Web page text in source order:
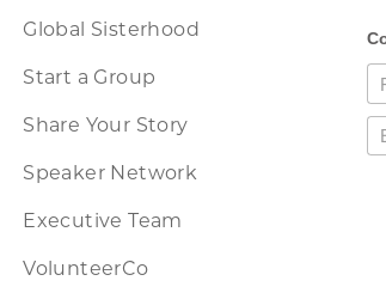
Global Sisterhood
Start a Group
Share Your Story
Speaker Network
Executive Team
VolunteerCo